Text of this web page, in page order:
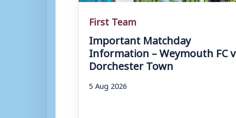
First Team
Important Matchday
Information – Weymouth FC v
Dorchester Town
5 Aug 2026